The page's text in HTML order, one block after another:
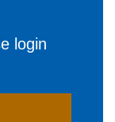
login